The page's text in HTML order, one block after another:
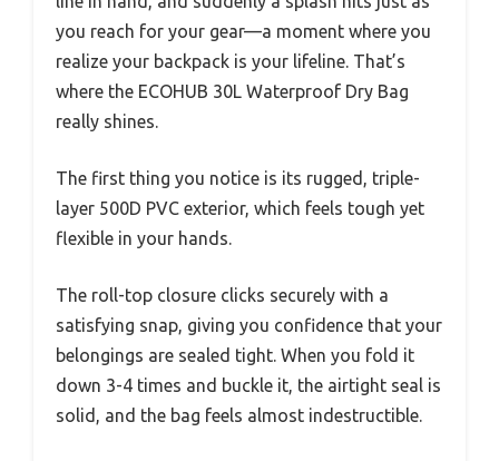
you reach for your gear—a moment where you
realize your backpack is your lifeline. That’s
where the ECOHUB 30L Waterproof Dry Bag
really shines.
The first thing you notice is its rugged, triple-
layer 500D PVC exterior, which feels tough yet
flexible in your hands.
The roll-top closure clicks securely with a
satisfying snap, giving you confidence that your
belongings are sealed tight. When you fold it
down 3-4 times and buckle it, the airtight seal is
solid, and the bag feels almost indestructible.